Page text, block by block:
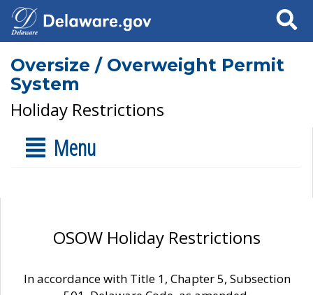
Search
Oversize / Overweight Permit
System
Holiday Restrictions
Menu
OSOW Holiday Restrictions
In accordance with Title 1, Chapter 5, Subsection